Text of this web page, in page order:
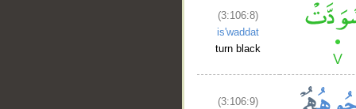
(3:106:8)
is'waddat
turn black
(3:106:9)